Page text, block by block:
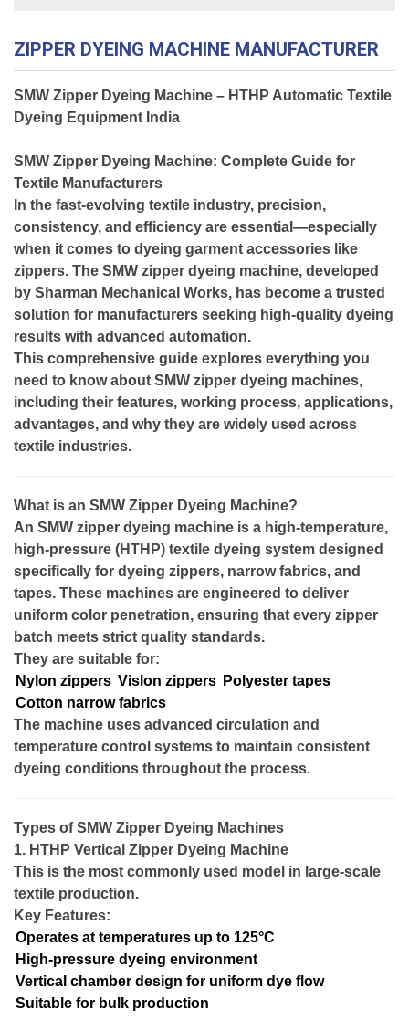
ZIPPER DYEING MACHINE MANUFACTURER
SMW Zipper Dyeing Machine – HTHP Automatic Textile
Dyeing Equipment India
SMW Zipper Dyeing Machine: Complete Guide for
Textile Manufacturers
In the fast-evolving textile industry, precision,
consistency, and efficiency are essential—especially
when it comes to dyeing garment accessories like
zippers. The SMW zipper dyeing machine, developed
by Sharman Mechanical Works, has become a trusted
solution for manufacturers seeking high-quality dyeing
results with advanced automation.
This comprehensive guide explores everything you
need to know about SMW zipper dyeing machines,
including their features, working process, applications,
advantages, and why they are widely used across
textile industries.
What is an SMW Zipper Dyeing Machine?
An SMW zipper dyeing machine is a high-temperature,
high-pressure (HTHP) textile dyeing system designed
specifically for dyeing zippers, narrow fabrics, and
tapes. These machines are engineered to deliver
uniform color penetration, ensuring that every zipper
batch meets strict quality standards.
They are suitable for:
Nylon zippers Vislon zippers Polyester tapes
Cotton narrow fabrics
The machine uses advanced circulation and
temperature control systems to maintain consistent
dyeing conditions throughout the process.
Types of SMW Zipper Dyeing Machines
1. HTHP Vertical Zipper Dyeing Machine
This is the most commonly used model in large-scale
textile production.
Key Features:
Operates at temperatures up to 125°C
High-pressure dyeing environment
Vertical chamber design for uniform dye flow
Suitable for bulk production